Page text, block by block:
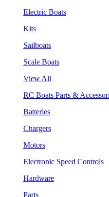
Electric Boats
Kits
Sailboats
Scale Boats
View All
RC Boats Parts &
Batteries
Chargers
Motors
Electronic Speed Controls
Hardware
Parts